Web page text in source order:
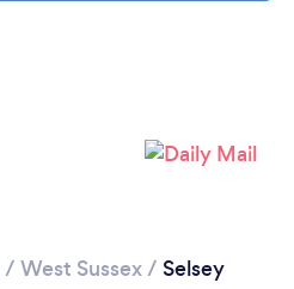
/ West Sussex/ Selsey